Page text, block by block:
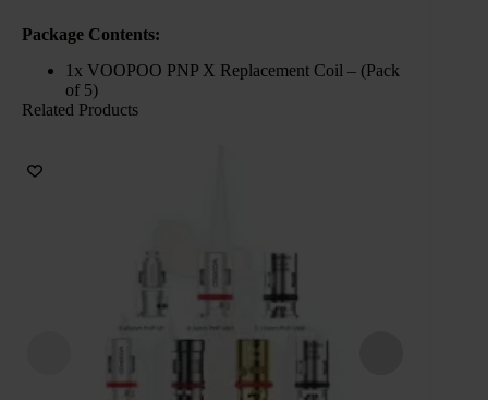
Package Contents:
1x VOOPOO PNP X Replacement Coil – (Pack
of 5)
Related Products